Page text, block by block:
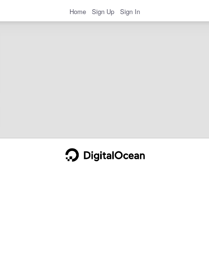
Home Sign Up Sign In